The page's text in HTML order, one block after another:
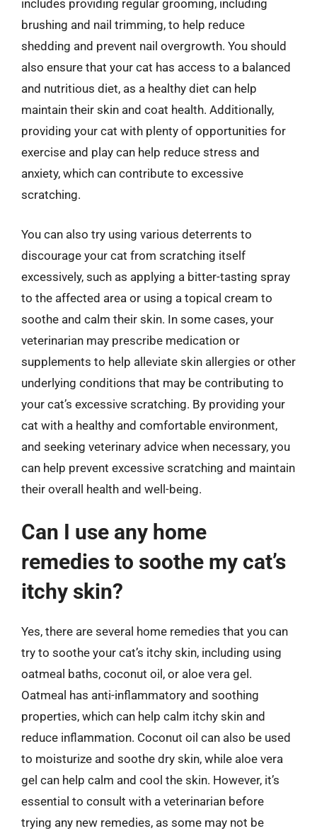
includes providing regular grooming, including
brushing and nail trimming, to help reduce
shedding and prevent nail overgrowth. You should
also ensure that your cat has access to a balanced
and nutritious diet, as a healthy diet can help
maintain their skin and coat health. Additionally,
providing your cat with plenty of opportunities for
exercise and play can help reduce stress and
anxiety, which can contribute to excessive
scratching.
You can also try using various deterrents to
discourage your cat from scratching itself
excessively, such as applying a bitter-tasting spray
to the affected area or using a topical cream to
soothe and calm their skin. In some cases, your
veterinarian may prescribe medication or
supplements to help alleviate skin allergies or other
underlying conditions that may be contributing to
your cat’s excessive scratching. By providing your
cat with a healthy and comfortable environment,
and seeking veterinary advice when necessary, you
can help prevent excessive scratching and maintain
their overall health and well-being.
Can I use any home
remedies to soothe my cat’s
itchy skin?
Yes, there are several home remedies that you can
try to soothe your cat’s itchy skin, including using
oatmeal baths, coconut oil, or aloe vera gel.
Oatmeal has anti-inflammatory and soothing
properties, which can help calm itchy skin and
reduce inflammation. Coconut oil can also be used
to moisturize and soothe dry skin, while aloe vera
gel can help calm and cool the skin. However, it’s
essential to consult with a veterinarian before
trying any new remedies, as some may not be